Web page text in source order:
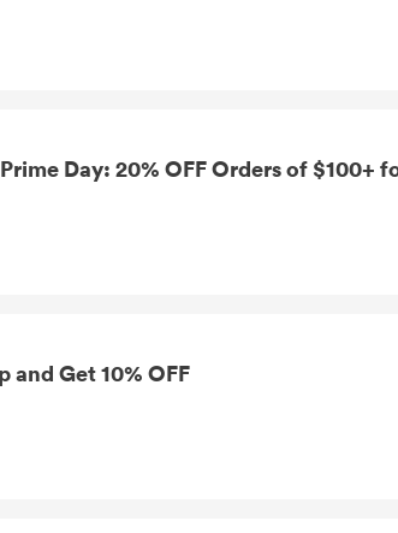
Day: 20% OFF Orders of $100+
and Get 10% OFF